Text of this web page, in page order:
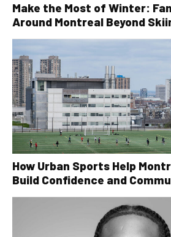
Make the Most of Winter:
Around Montreal Beyond
How Urban Sports Help
Build Confidence and